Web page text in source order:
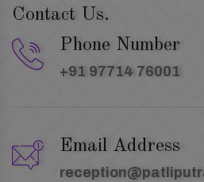
Contact Us.
Phone Number
+91 97714 76001
Email Address